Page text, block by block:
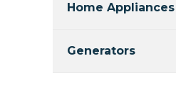
Home Appliances
Generators